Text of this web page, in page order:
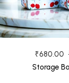
₹680.00
Storage